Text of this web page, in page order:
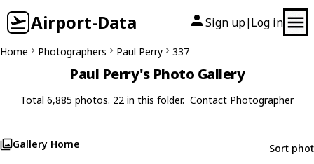
Airport-Data Sign up| Log in
Home Photographers Paul Perry 337
Paul Perry's Photo Gallery
Total 6,885 photos. 22 in this folder. Contact Photographer
Gallery Home Sort